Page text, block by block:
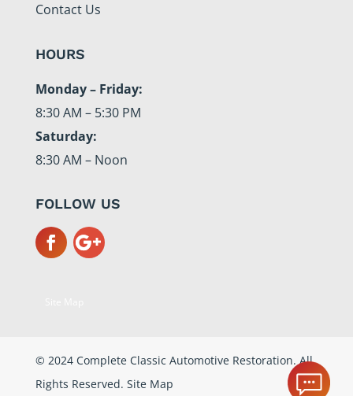
Contact Us
HOURS
Monday – Friday:
8:30 AM – 5:30 PM
Saturday:
8:30 AM – Noon
FOLLOW US
© 2024 Complete Classic Automotive Restoration. All
Rights Reserved. Site Map